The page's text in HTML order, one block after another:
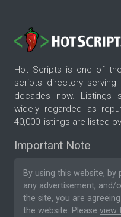
Hot Scripts is one of
scripts directory
decades now. Listings
widely regarded as
40,000 listings are listed
Important Note
By using this website,
any advertisement,
the site, you are
the website. Please view